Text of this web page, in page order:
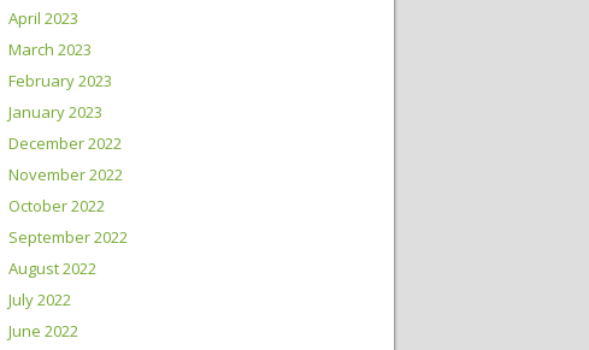
April 2023
March 2023
February 2023
January 2023
December 2022
November 2022
October 2022
September 2022
August 2022
July 2022
June 2022